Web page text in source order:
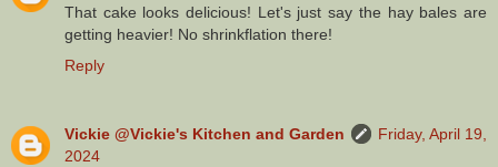
That cake looks delicious! Let's just say the hay bales are
getting heavier! No shrinkflation there!
Reply
Vickie @Vickie's Kitchen and Garden
Friday, April 19,
2024